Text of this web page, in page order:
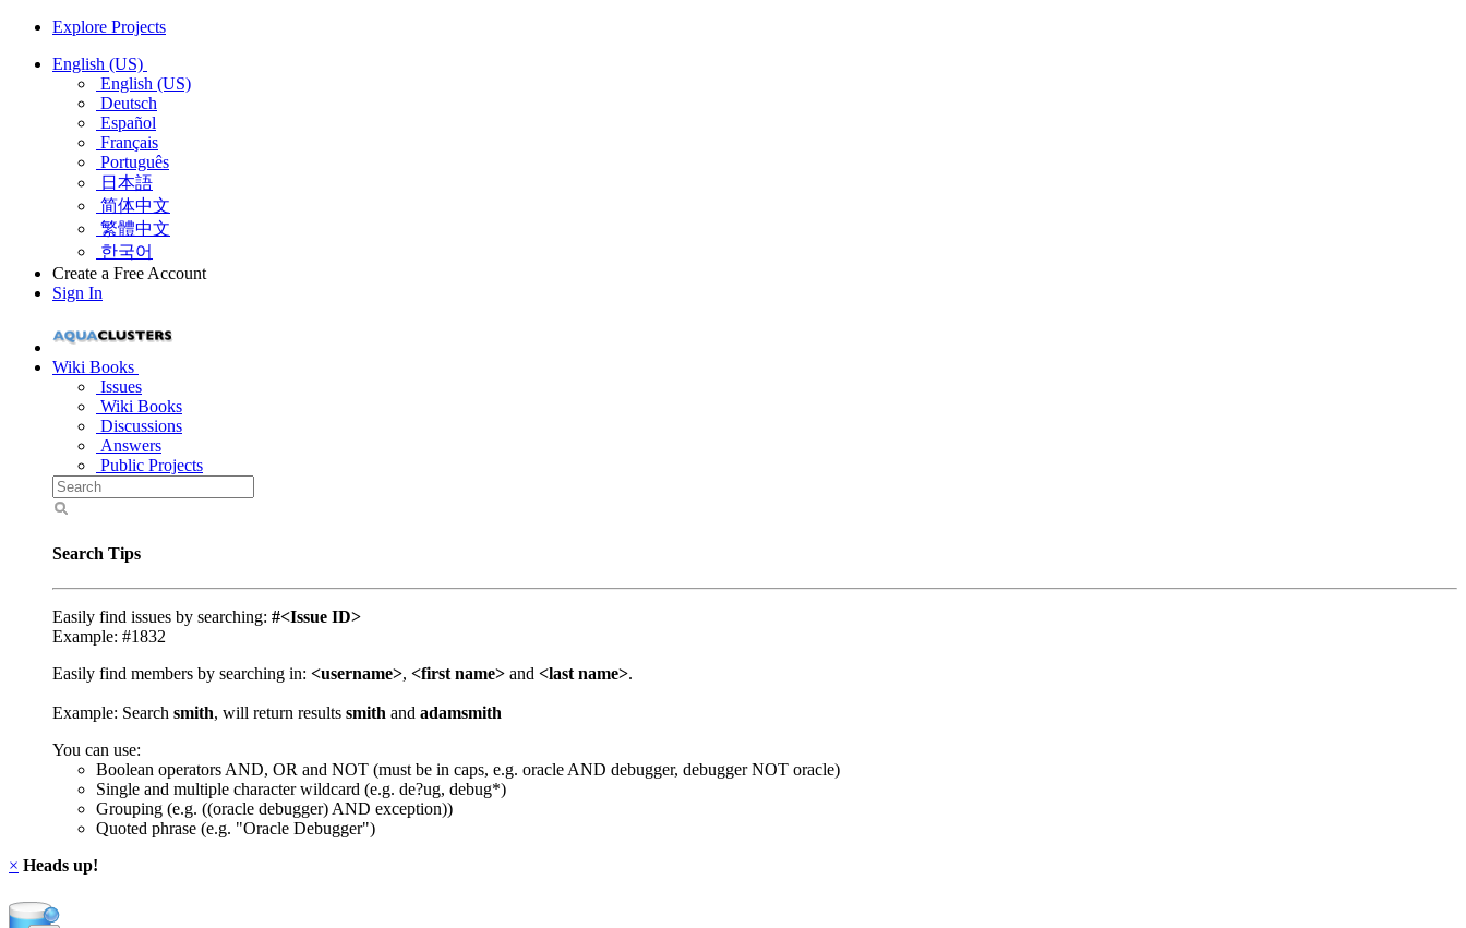
Explore Projects
English (US)
English (US)
Deutsch
Español
Français
Português
日本語
简体中文
繁體中文
한국어
Create a Free Account
Sign In
Wiki Books
Issues
Wiki Books
Discussions
Answers
Public Projects
Search Tips
Easily find issues by searching: #<Issue ID>
Example: #1832
Easily find members by searching in: <username>, <first name> and <last name>.
Example: Search smith, will return results smith and adamsmith
You can use:
Boolean operators AND, OR and NOT (must be in caps, e.g. oracle AND debugger, debugger NOT oracle)
Single and multiple character wildcard (e.g. de?ug, debug*)
Grouping (e.g. ((oracle debugger) AND exception))
Quoted phrase (e.g. "Oracle Debugger")
× Heads up!